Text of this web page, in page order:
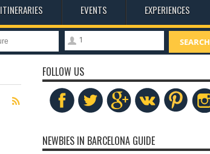
ITINERARIES EVENTS EXPERIENCES
1 SEARCH
FOLLOW US
NEWBIES IN BARCELONA GUIDE